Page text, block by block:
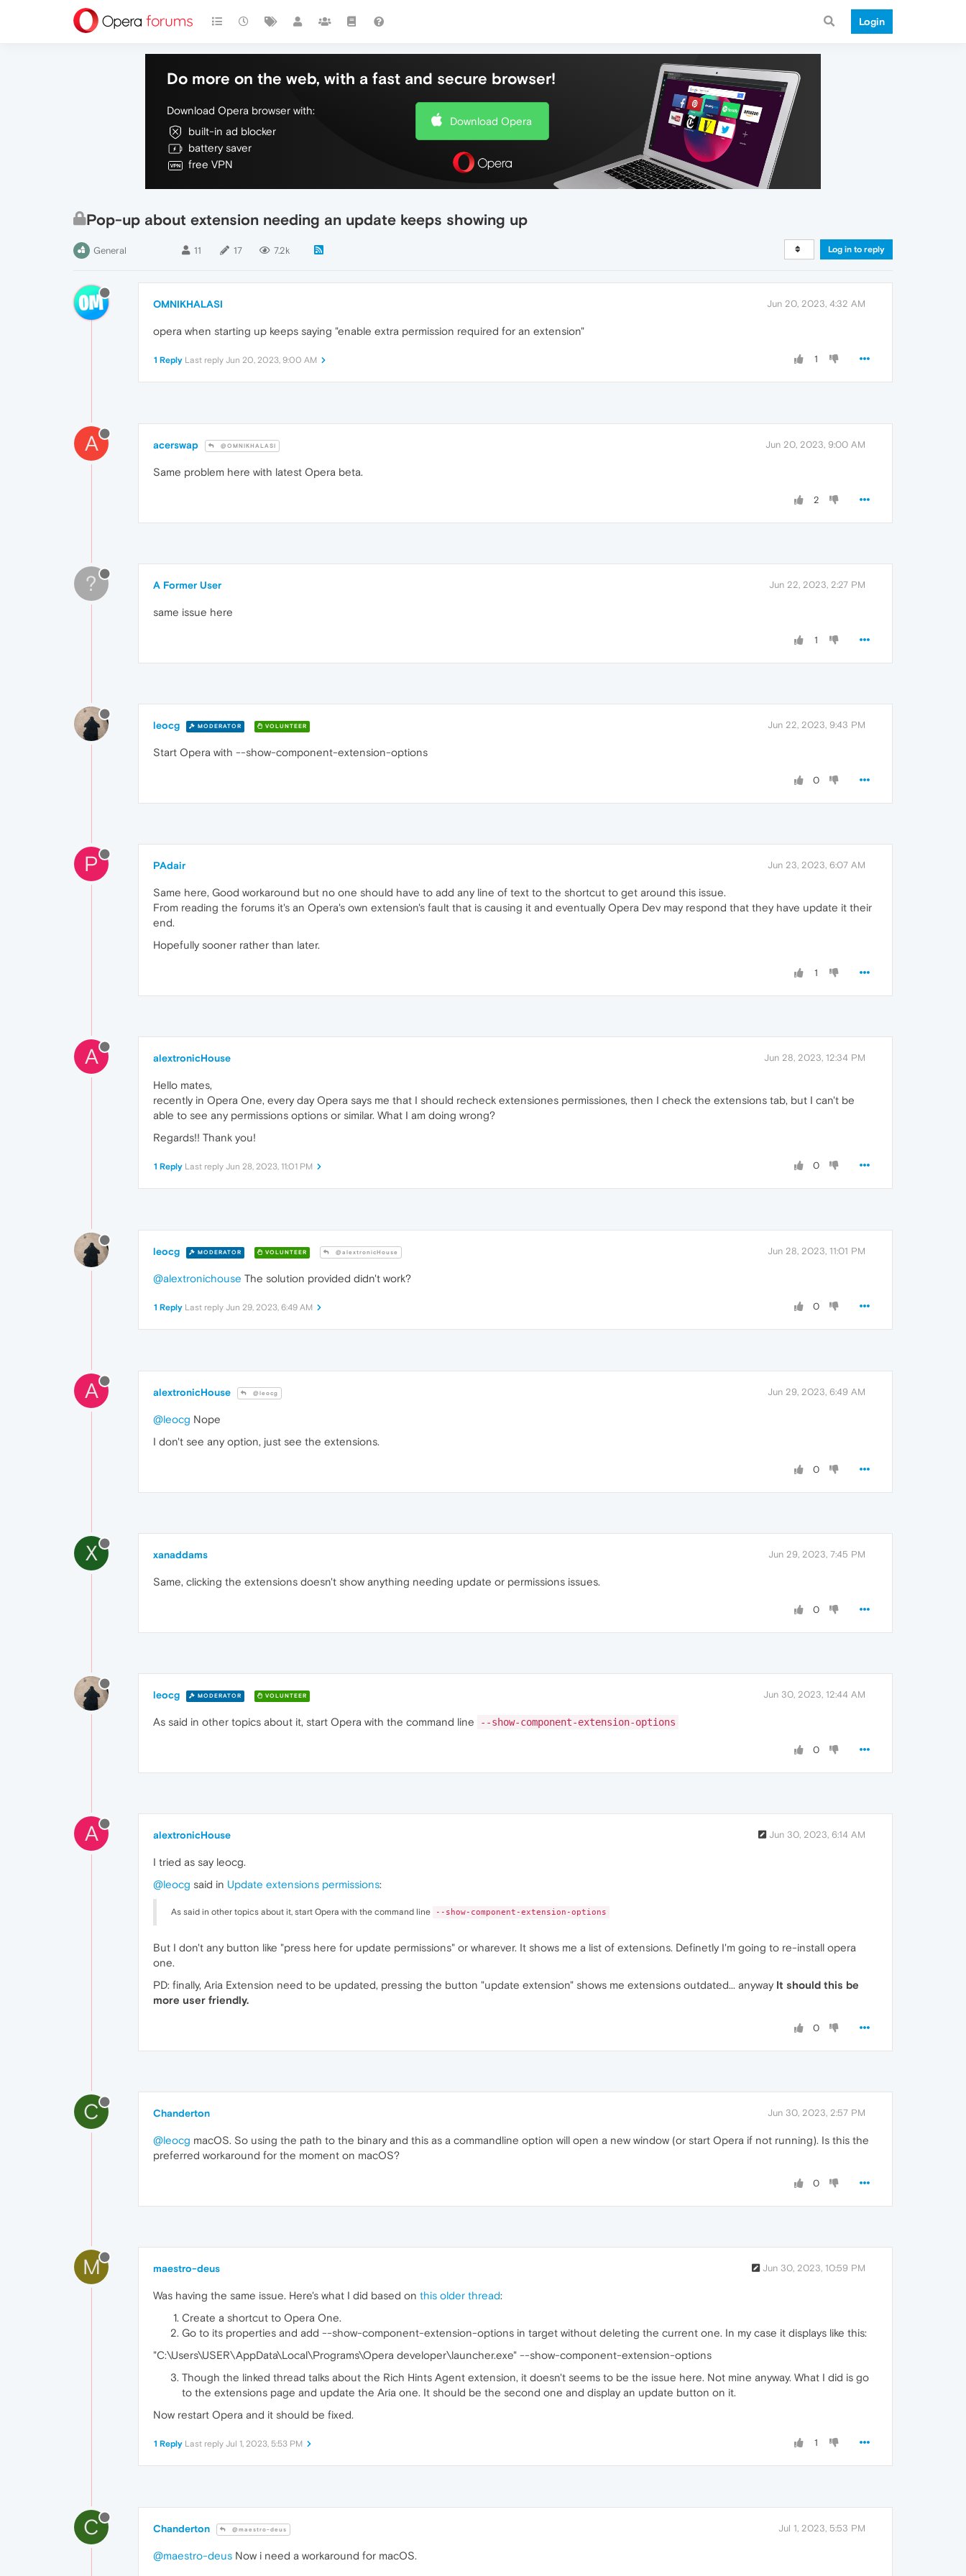
Login
Do more on the web, with a fast and secure browser!
Download Opera browser with:
built-in ad blocker
battery saver
free VPN
Download Opera
Pop-up about extension needing an update keeps showing up
General 11 17 7.2k Log in to reply
OMNIKHALASI Jun 20, 2023, 4:32 AM
opera when starting up keeps saying "enable extra permission required for an extension"
1
1 Reply Last reply Jun 20, 2023, 9:00 AM
A acerswap @OMNIKHALASI Jun 20, 2023, 9:00 AM
Same problem here with latest Opera beta.
2
? A Former User Jun 22, 2023, 2:27 PM
same issue here
1
leocg MODERATOR VOLUNTEER Jun 22, 2023, 9:43 PM
Start Opera with --show-component-extension-options
0
P PAdair Jun 23, 2023, 6:07 AM
Same here, Good workaround but no one should have to add any line of text to the shortcut to get around this issue.
From reading the forums it's an Opera's own extension's fault that is causing it and eventually Opera Dev may respond that they have update it their
end.
Hopefully sooner rather than later.
1
A alextronicHouse Jun 28, 2023, 12:34 PM
Hello mates,
recently in Opera One, every day Opera says me that I should recheck extensiones permissiones, then I check the extensions tab, but I can't be
able to see any permissions options or similar. What I am doing wrong?
Regards!! Thank you!
0
1 Reply Last reply Jun 28, 2023, 11:01 PM
leocg MODERATOR VOLUNTEER @alextronicHouse Jun 28, 2023, 11:01 PM
@alextronichouse The solution provided didn't work?
0
1 Reply Last reply Jun 29, 2023, 6:49 AM
A alextronicHouse @leocg Jun 29, 2023, 6:49 AM
@leocg Nope
I don't see any option, just see the extensions.
0
X xanaddams Jun 29, 2023, 7:45 PM
Same, clicking the extensions doesn't show anything needing update or permissions issues.
0
leocg MODERATOR VOLUNTEER Jun 30, 2023, 12:44 AM
As said in other topics about it, start Opera with the command line --show-component-extension-options
0
A alextronicHouse Jun 30, 2023, 6:14 AM
I tried as say leocg.
@leocg said in Update extensions permissions:
As said in other topics about it, start Opera with the command line --show-component-extension-options
But I don't any button like "press here for update permissions" or wharever. It shows me a list of extensions. Definetly I'm going to re-install opera
one.
PD: finally, Aria Extension need to be updated, pressing the button "update extension" shows me extensions outdated... anyway It should this be
more user friendly.
0
C Chanderton Jun 30, 2023, 2:57 PM
@leocg macOS. So using the path to the binary and this as a commandline option will open a new window (or start Opera if not running). Is this the
preferred workaround for the moment on macOS?
0
M maestro-deus Jun 30, 2023, 10:59 PM
Was having the same issue. Here's what I did based on this older thread:
Create a shortcut to Opera One.
Go to its properties and add --show-component-extension-options in target without deleting the current one. In my case it displays like this:
"C:\Users\USER\AppData\Local\Programs\Opera developer\launcher.exe" --show-component-extension-options
Though the linked thread talks about the Rich Hints Agent extension, it doesn't seems to be the issue here. Not mine anyway. What I did is go
to the extensions page and update the Aria one. It should be the second one and display an update button on it.
Now restart Opera and it should be fixed.
1
1 Reply Last reply Jul 1, 2023, 5:53 PM
C Chanderton @maestro-deus Jul 1, 2023, 5:53 PM
@maestro-deus Now i need a workaround for macOS.